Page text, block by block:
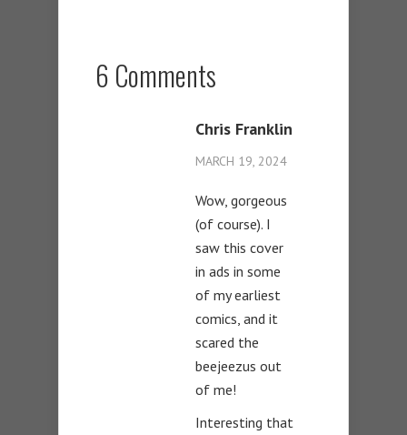
6 Comments
Chris Franklin
MARCH 19, 2024
Wow, gorgeous
(of course). I
saw this cover
in ads in some
of my earliest
comics, and it
scared the
beejeezus out
of me!
Interesting that